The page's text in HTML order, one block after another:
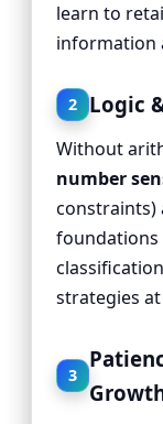
learn to
information
2 Logic
Without
number
constraints)
strategies
3